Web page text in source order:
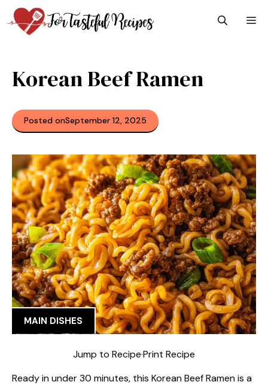
Skip
to
content
Korean Beef Ramen
Posted onSeptember 12, 2025
MAIN DISHES
Jump to Recipe·Print Recipe
Ready in under 30 minutes, this Korean Beef Ramen is a